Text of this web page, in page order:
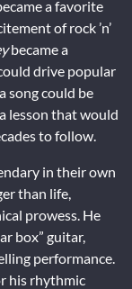
a favorite
of rock ’n’
became a
drive popular
song could be
lesson that would
to follow.
in their own
than life,
prowess. He
box” guitar,
performance.
his rhythmic